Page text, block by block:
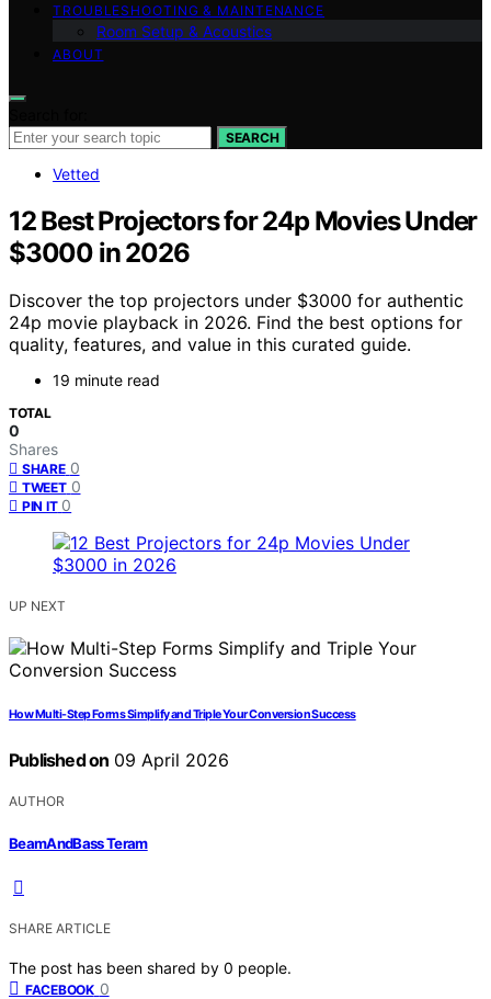
TROUBLESHOOTING & MAINTENANCE
Room Setup & Acoustics
ABOUT
SEARCH
Vetted
12 Best Projectors for 24p Movies Under
$3000 in 2026
Discover the top projectors under $3000 for authentic
24p movie playback in 2026. Find the best options for
quality, features, and value in this curated guide.
19 minute read
TOTAL
0
Shares
SHARE 0
TWEET 0
PIN IT 0
UP NEXT
How Multi-Step Forms Simplify and Triple Your Conversion Success
Published on 09 April 2026
AUTHOR
BeamAndBass Teram
SHARE ARTICLE
The post has been shared by 0 people.
FACEBOOK 0